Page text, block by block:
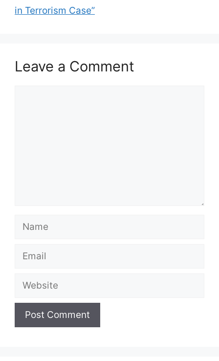
in Terrorism Case”
Leave a Comment
Name
Email
Website